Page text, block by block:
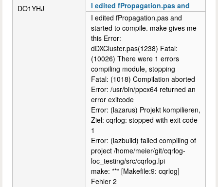
DO1YHJ
I edited fPropagation.pas and
I edited fPropagation.pas and
started to compile. make gives me
this Error:
dDXCluster.pas(1238) Fatal:
(10026) There were 1 errors
compiling module, stopping
Fatal: (1018) Compilation aborted
Error: /usr/bin/ppcx64 returned an
error exitcode
Error: (lazarus) Projekt kompilieren,
Ziel: cqrlog: stopped with exit code
1
Error: (lazbuild) failed compiling of
project /home/meier/git/cqrlog-
loc_testing/src/cqrlog.lpi
make: *** [Makefile:9: cqrlog]
Fehler 2